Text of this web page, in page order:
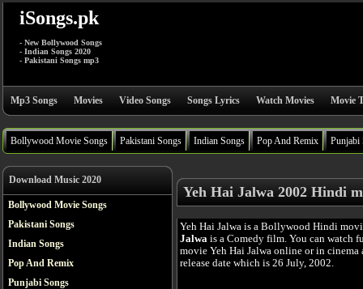
iSongs.pk
- New Bollywood Songs
- Indian Songs 2020
- Pakistani Songs mp3
Mp3 Songs Movies Video Songs Songs Lyrics Watch Movies Movie
Bollywood Movie Songs Pakistani Songs Indian Songs Pop And Remix Punjabi
Download Music 2020
Bollywood Movie Songs
Pakistani Songs
Indian Songs
Pop And Remix
Punjabi Songs
Yeh Hai Jalwa 2002 Hindi
Yeh Hai Jalwa is a Bollywood Hindi
Jalwa is a Comedy film. You can watch
movie Yeh Hai Jalwa online or in cinema
release date which is 26 July, 2002.